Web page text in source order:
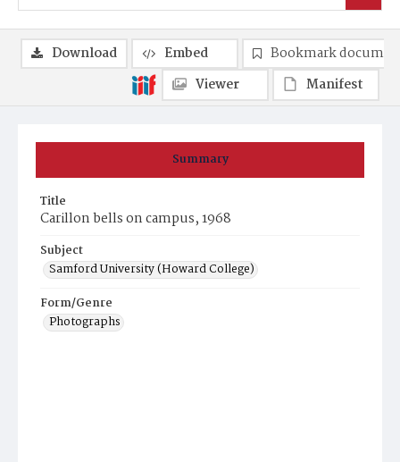
Summary
Title
Carillon bells on campus, 1968
Subject
Samford University (Howard College)
Form/Genre
Photographs
Download Embed
Bookmark
Viewer
Manifest